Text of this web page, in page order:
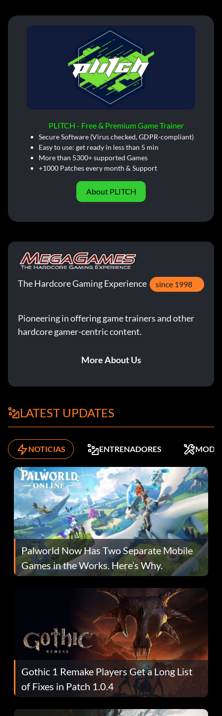
PLITCH - Free & Premium Game Trainer
Secure Software (Virus checked, GDPR-compliant)
Easy to use: get ready in less than 5 min
More than 5300+ supported Games
+1000 Patches every month & Support
About PLITCH
The Hardcore Gaming Experience since 1998
Pioneering in offering game trainers and other
hardcore gamer-centric content.
More About Us
LATEST UPDATES
NOTICIAS ENTRENADORES MODS
Palworld Now Has Two Separate Mobile
Games in the Works. Here’s Why.
Gothic 1 Remake Players Get a Long List
of Fixes in Patch 1.0.4